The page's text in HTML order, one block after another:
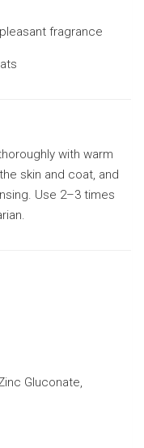
fragrance
with warm
skin and coat, and
Use 2–3 times
Gluconate,